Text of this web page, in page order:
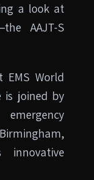
a look at
AAJT-S
World
is joined by